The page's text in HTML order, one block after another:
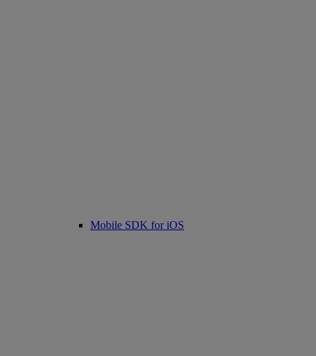
Mobile SDK for iOS